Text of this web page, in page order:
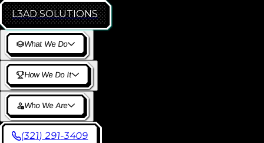
L3AD SOLUTIONS
What We Do
How We Do It
Who We Are
(321) 291-3409